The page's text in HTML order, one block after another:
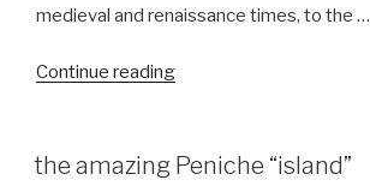
medieval and renaissance times, to the …
Continue reading“Nature
the
the amazing Peniche “island”